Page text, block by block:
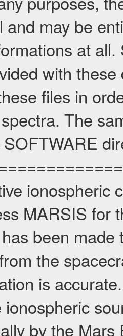
and may be
at
with
files in
The
ionospheric
MARSIS for
been made
the
is
ionospheric
by the